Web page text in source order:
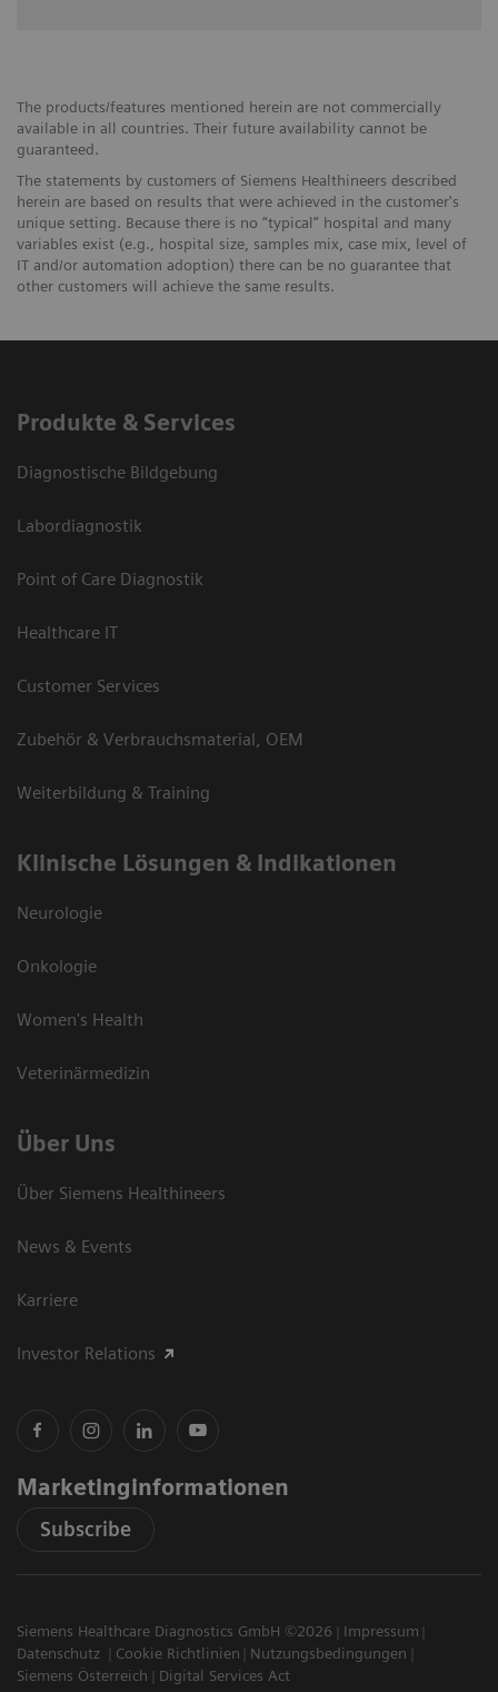
The products/features mentioned herein are not commercially
available in all countries. Their future availability cannot be
guaranteed.
The statements by customers of Siemens Healthineers described
herein are based on results that were achieved in the customer's
unique setting. Because there is no “typical” hospital and many
variables exist (e.g., hospital size, samples mix, case mix, level of
IT and/or automation adoption) there can be no guarantee that
other customers will achieve the same results.
Produkte & Services
Diagnostische Bildgebung
Labordiagnostik
Point of Care Diagnostik
Healthcare IT
Customer Services
Zubehör & Verbrauchsmaterial, OEM
Weiterbildung & Training
Klinische Lösungen & Indikationen
Neurologie
Onkologie
Women's Health
Veterinärmedizin
Über Uns
Über Siemens Healthineers
News & Events
Karriere
Investor Relations
Marketinginformationen
Subscribe
Siemens Healthcare Diagnostics GmbH ©2026
Impressum
Datenschutz
Cookie Richtlinien
Nutzungsbedingungen
Siemens Österreich
Digital Services Act